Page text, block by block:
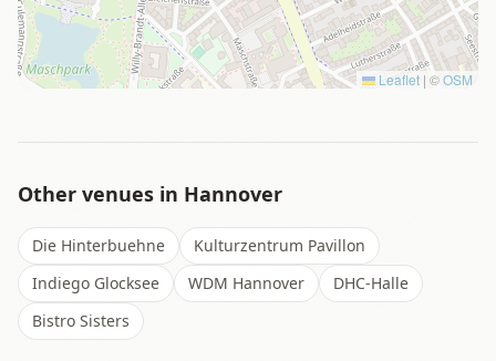
Leaflet | ©OSM
Other venues in Hannover
Die Hinterbuehne
Kulturzentrum Pavillon
Indiego Glocksee
WDM Hannover
DHC-Halle
Bistro Sisters